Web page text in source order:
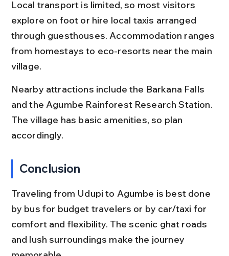
Local transport is limited, so most visitors
explore on foot or hire local taxis arranged
through guesthouses. Accommodation ranges
from homestays to eco-resorts near the main
village.
Nearby attractions include the Barkana Falls
and the Agumbe Rainforest Research Station.
The village has basic amenities, so plan
accordingly.
Conclusion
Traveling from Udupi to Agumbe is best done
by bus for budget travelers or by car/taxi for
comfort and flexibility. The scenic ghat roads
and lush surroundings make the journey